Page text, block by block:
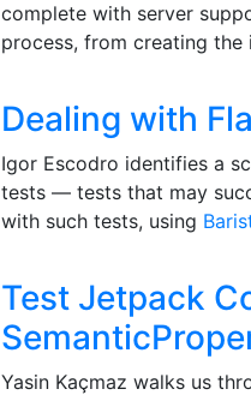
complete with server
process, from creating
Dealing with
Igor Escodro identifies a
tests — tests that may
with such tests, using
Test Jetpack
Yasin Kaçmaz walks us